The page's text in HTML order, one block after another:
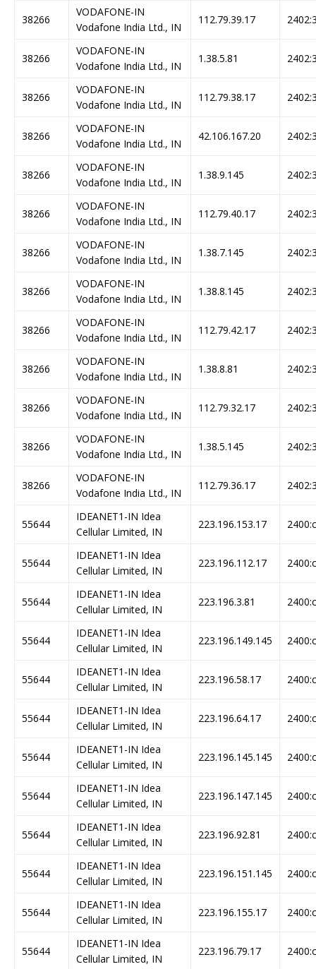
38266
VODAFONE-IN
Vodafone India Ltd., IN
112.79.39.17
38266
VODAFONE-IN
Vodafone India Ltd., IN
1.38.5.81
38266
VODAFONE-IN
Vodafone India Ltd., IN
112.79.38.17
38266
VODAFONE-IN
Vodafone India Ltd., IN
42.106.167.20
38266
VODAFONE-IN
Vodafone India Ltd., IN
1.38.9.145
38266
VODAFONE-IN
Vodafone India Ltd., IN
112.79.40.17
38266
VODAFONE-IN
Vodafone India Ltd., IN
1.38.7.145
38266
VODAFONE-IN
Vodafone India Ltd., IN
1.38.8.145
38266
VODAFONE-IN
Vodafone India Ltd., IN
112.79.42.17
38266
VODAFONE-IN
Vodafone India Ltd., IN
1.38.8.81
38266
VODAFONE-IN
Vodafone India Ltd., IN
112.79.32.17
38266
VODAFONE-IN
Vodafone India Ltd., IN
1.38.5.145
38266
VODAFONE-IN
Vodafone India Ltd., IN
112.79.36.17
55644
IDEANET1-IN Idea
Cellular Limited, IN
223.196.153.17
55644
IDEANET1-IN Idea
Cellular Limited, IN
223.196.112.17
55644
IDEANET1-IN Idea
Cellular Limited, IN
223.196.3.81
55644
IDEANET1-IN Idea
Cellular Limited, IN
223.196.149.145
55644
IDEANET1-IN Idea
Cellular Limited, IN
223.196.58.17
55644
IDEANET1-IN Idea
Cellular Limited, IN
223.196.64.17
55644
IDEANET1-IN Idea
Cellular Limited, IN
223.196.145.145
55644
IDEANET1-IN Idea
Cellular Limited, IN
223.196.147.145
55644
IDEANET1-IN Idea
Cellular Limited, IN
223.196.92.81
55644
IDEANET1-IN Idea
Cellular Limited, IN
223.196.151.145
55644
IDEANET1-IN Idea
Cellular Limited, IN
223.196.155.17
55644
IDEANET1-IN Idea
Cellular Limited, IN
223.196.79.17